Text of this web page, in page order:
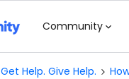
Community
Get Help. Give Help.